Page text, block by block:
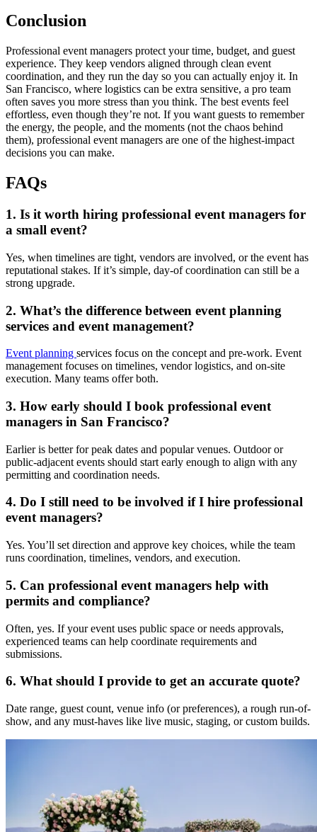
Conclusion
Professional event managers protect your time, budget, and guest
experience. They keep vendors aligned through clean event
coordination, and they run the day so you can actually enjoy it. In
San Francisco, where logistics can be extra sensitive, a pro team
often saves you more stress than you think. The best events feel
effortless, even though they’re not. If you want guests to remember
the energy, the people, and the moments (not the chaos behind
them), professional event managers are one of the highest-impact
decisions you can make.
FAQs
1. Is it worth hiring professional event managers for
a small event?
Yes, when timelines are tight, vendors are involved, or the event has
reputational stakes. If it’s simple, day-of coordination can still be a
strong upgrade.
2. What’s the difference between event planning
services and event management?
Event planning services focus on the concept and pre-work. Event
management focuses on timelines, vendor logistics, and on-site
execution. Many teams offer both.
3. How early should I book professional event
managers in San Francisco?
Earlier is better for peak dates and popular venues. Outdoor or
public-adjacent events should start early enough to align with any
permitting and coordination needs.
4. Do I still need to be involved if I hire professional
event managers?
Yes. You’ll set direction and approve key choices, while the team
runs coordination, timelines, vendors, and execution.
5. Can professional event managers help with
permits and compliance?
Often, yes. If your event uses public space or needs approvals,
experienced teams can help coordinate requirements and
submissions.
6. What should I provide to get an accurate quote?
Date range, guest count, venue info (or preferences), a rough run-of-
show, and any must-haves like live music, staging, or custom builds.